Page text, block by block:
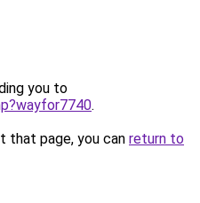
you to
.
that page, you can return to